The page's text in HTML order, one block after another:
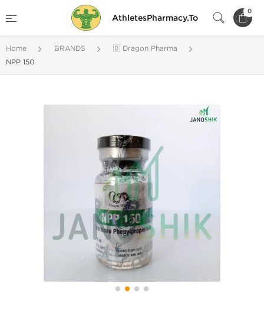
AthletesPharmacy.To
0
Home BRANDS
🇩 Dragon Pharma
NPP 150